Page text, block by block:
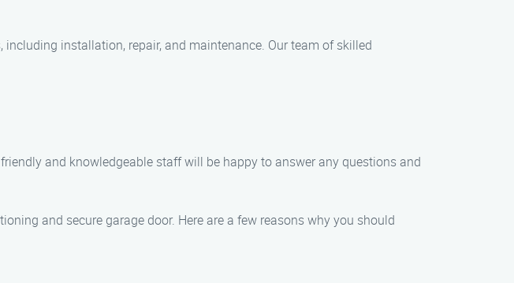
installation, repair, and maintenance. Our team of skilled
and knowledgeable staff will be happy to answer any questions and
and secure garage door. Here are a few reasons why you should